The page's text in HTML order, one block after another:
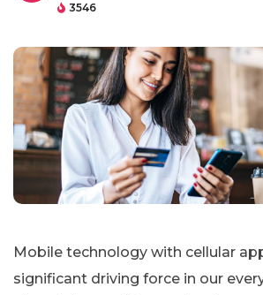
3546
Mobile technology with cellular
significant driving force in our